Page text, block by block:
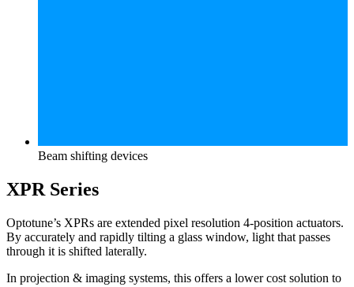
Beam shifting devices
XPR Series
Optotune’s XPRs are extended pixel resolution 4-position actuators.
By accurately and rapidly tilting a glass window, light that passes
through it is shifted laterally.
In projection & imaging systems, this offers a lower cost solution to